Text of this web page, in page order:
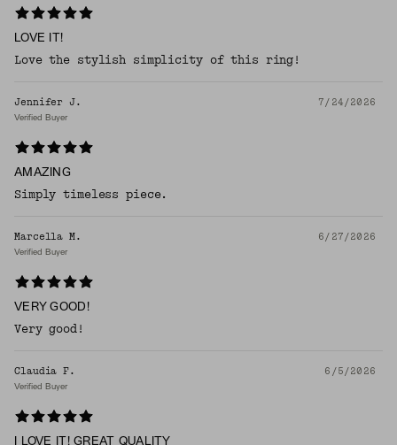
LOVE IT!
Love the stylish simplicity of this ring!
Jennifer J. 7/24/2026
Verified Buyer
AMAZING
Simply timeless piece.
Marcella M. 6/27/2026
Verified Buyer
VERY GOOD!
Very good!
Claudia F. 6/5/2026
Verified Buyer
I LOVE IT! GREAT QUALITY